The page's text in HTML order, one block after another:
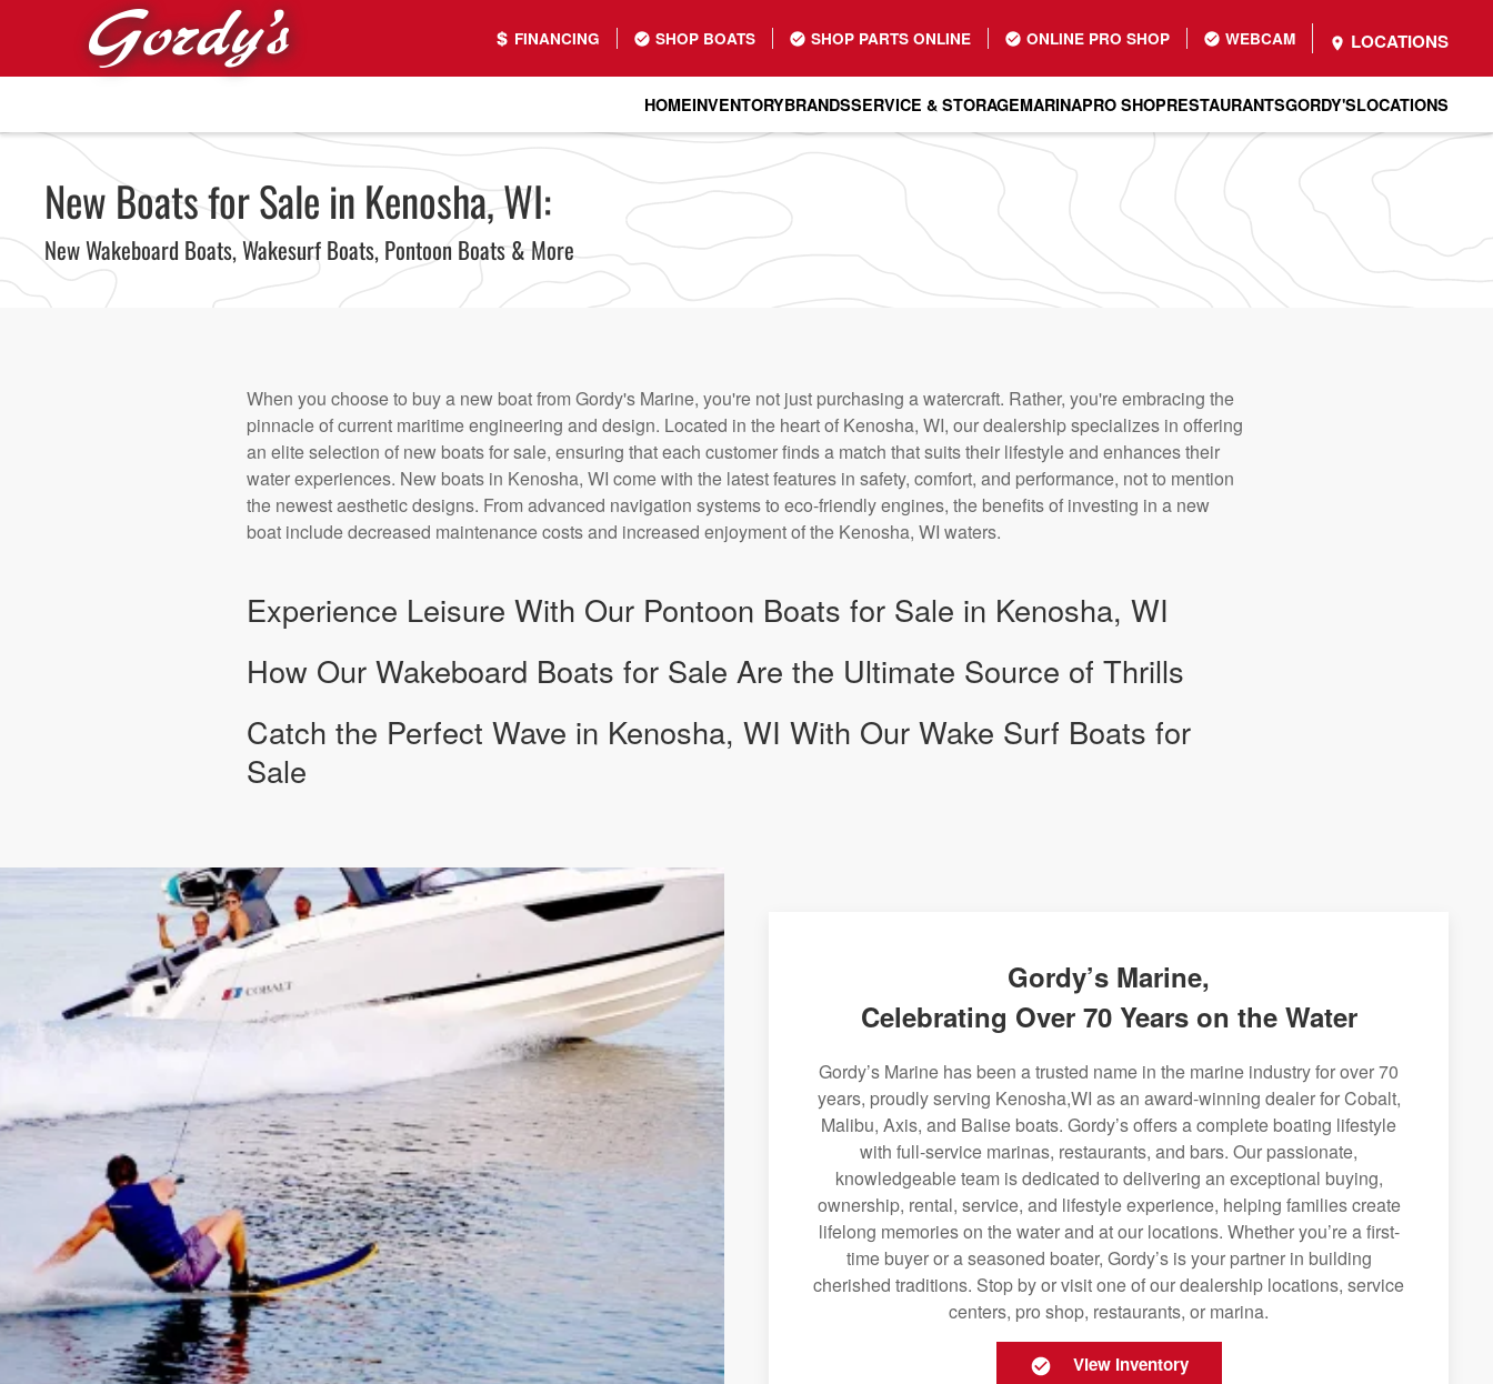
Skip to main content
FINANCING SHOP BOATS SHOP PARTS ONLINE ONLINE PRO SHOP WEBCAM LOCATIONS
HOMEINVENTORYBRANDSSERVICE & STORAGEMARINAPRO SHOPRESTAURANTSGORDY'SLOCATIONS
New Boats for Sale in Kenosha, WI:
New Wakeboard Boats, Wakesurf Boats, Pontoon Boats & More
When you choose to buy a new boat from Gordy's Marine, you're not just purchasing a watercraft. Rather, you're embracing the
pinnacle of current maritime engineering and design. Located in the heart of Kenosha, WI, our dealership specializes in offering
an elite selection of new boats for sale, ensuring that each customer finds a match that suits their lifestyle and enhances their
water experiences. New boats in Kenosha, WI come with the latest features in safety, comfort, and performance, not to mention
the newest aesthetic designs. From advanced navigation systems to eco-friendly engines, the benefits of investing in a new
boat include decreased maintenance costs and increased enjoyment of the Kenosha, WI waters.
Experience Leisure With Our Pontoon Boats for Sale in Kenosha, WI
How Our Wakeboard Boats for Sale Are the Ultimate Source of Thrills
Catch the Perfect Wave in Kenosha, WI With Our Wake Surf Boats for
Sale
Gordy’s Marine,
Celebrating Over 70 Years on the Water
Gordy’s Marine has been a trusted name in the marine industry for over 70
years, proudly serving Kenosha,WI as an award-winning dealer for Cobalt,
Malibu, Axis, and Balise boats. Gordy’s offers a complete boating lifestyle
with full-service marinas, restaurants, and bars. Our passionate,
knowledgeable team is dedicated to delivering an exceptional buying,
ownership, rental, service, and lifestyle experience, helping families create
lifelong memories on the water and at our locations. Whether you’re a first-
time buyer or a seasoned boater, Gordy’s is your partner in building
cherished traditions. Stop by or visit one of our dealership locations, service
centers, pro shop, restaurants, or marina.
View Inventory